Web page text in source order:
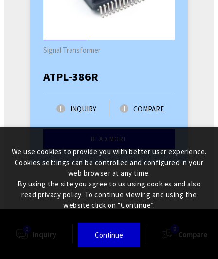
Signal Transformer
ATPL-386R
INQUIRY COMPARE
READ MORE
0 Inquiry Finder
0
Compare
We use cookies to provide you with better user experience.
Cookies settings can be controlled and configured in your
web browser at any time.
By using the site you agree to us using cookies and also
read privacy policy. To continue viewing and using the
website click on “Continue”.
Continue